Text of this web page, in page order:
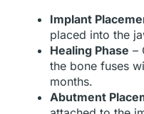
Implant
placed into the
Healing Phase –
the bone fuses
months.
Abutment